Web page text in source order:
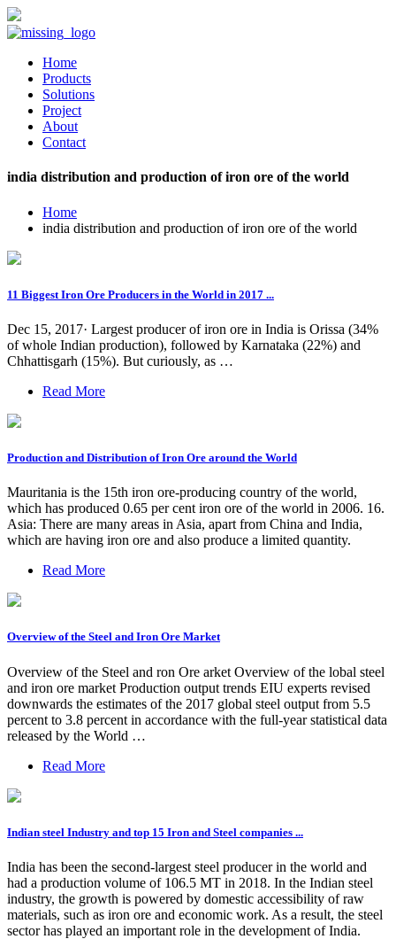
Home
Products
Solutions
Project
About
Contact
india distribution and production of iron ore of the world
Home
india distribution and production of iron ore of the world
11 Biggest Iron Ore Producers in the World in 2017 ...
Dec 15, 2017· Largest producer of iron ore in India is Orissa (34%
of whole Indian production), followed by Karnataka (22%) and
Chhattisgarh (15%). But curiously, as …
Read More
Production and Distribution of Iron Ore around the World
Mauritania is the 15th iron ore-producing country of the world,
which has produced 0.65 per cent iron ore of the world in 2006. 16.
Asia: There are many areas in Asia, apart from China and India,
which are having iron ore and also produce a limited quantity.
Read More
Overview of the Steel and Iron Ore Market
Overview of the Steel and ron Ore arket Overview of the lobal steel
and iron ore market Production output trends EIU experts revised
downwards the estimates of the 2017 global steel output from 5.5
percent to 3.8 percent in accordance with the full-year statistical data
released by the World …
Read More
Indian steel Industry and top 15 Iron and Steel companies ...
India has been the second-largest steel producer in the world and
had a production volume of 106.5 MT in 2018. In the Indian steel
industry, the growth is powered by domestic accessibility of raw
materials, such as iron ore and economic work. As a result, the steel
sector has played an important role in the development of India.